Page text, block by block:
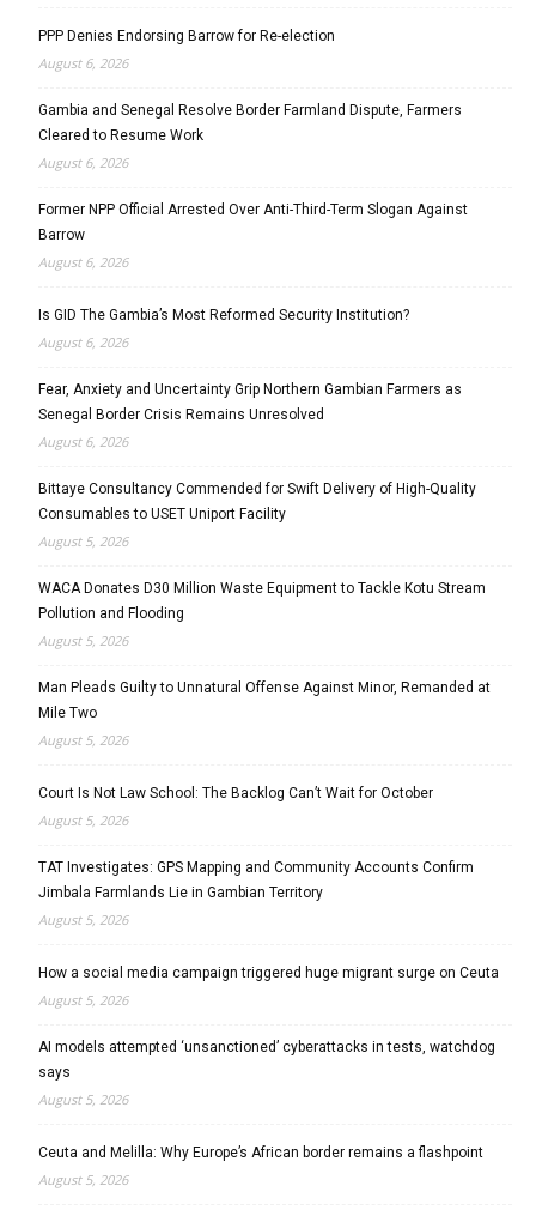
PPP Denies Endorsing Barrow for Re-election
August 6, 2026
Gambia and Senegal Resolve Border Farmland Dispute, Farmers
Cleared to Resume Work
August 6, 2026
Former NPP Official Arrested Over Anti-Third-Term Slogan Against
Barrow
August 6, 2026
Is GID The Gambia’s Most Reformed Security Institution?
August 6, 2026
Fear, Anxiety and Uncertainty Grip Northern Gambian Farmers as
Senegal Border Crisis Remains Unresolved
August 6, 2026
Bittaye Consultancy Commended for Swift Delivery of High-Quality
Consumables to USET Uniport Facility
August 5, 2026
WACA Donates D30 Million Waste Equipment to Tackle Kotu Stream
Pollution and Flooding
August 5, 2026
Man Pleads Guilty to Unnatural Offense Against Minor, Remanded at
Mile Two
August 5, 2026
Court Is Not Law School: The Backlog Can’t Wait for October
August 5, 2026
TAT Investigates: GPS Mapping and Community Accounts Confirm
Jimbala Farmlands Lie in Gambian Territory
August 5, 2026
How a social media campaign triggered huge migrant surge on Ceuta
August 5, 2026
AI models attempted ‘unsanctioned’ cyberattacks in tests, watchdog
says
August 5, 2026
Ceuta and Melilla: Why Europe’s African border remains a flashpoint
August 5, 2026